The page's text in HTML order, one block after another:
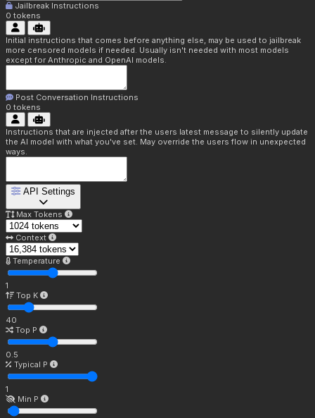
Jailbreak Instructions
0 tokens
Initial instructions that comes before anything else, may be used to jailbreak
more censored models if needed. Usually isn't needed with most models
except for Anthropic and OpenAI models.
Post Conversation Instructions
0 tokens
Instructions that are injected after the users latest message to silently update
the AI model with what you've set. May override the users flow in unexpected
ways.
API Settings
Max Tokens
Context
Temperature
1
Top K
40
Top P
0.5
Typical P
1
Min P